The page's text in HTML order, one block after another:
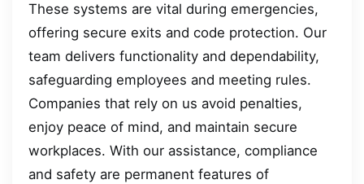
These systems are vital during emergencies,
offering secure exits and code protection. Our
team delivers functionality and dependability,
safeguarding employees and meeting rules.
Companies that rely on us avoid penalties,
enjoy peace of mind, and maintain secure
workplaces. With our assistance, compliance
and safety are permanent features of